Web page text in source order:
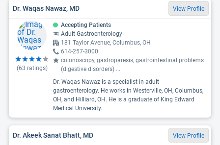
Dr. Waqas Nawaz, MD View Profile
(63 ratings)
Accepting Patients
Adult Gastroenterology
181 Taylor Avenue, Columbus, OH
614-257-3000
colonoscopy, gastroparesis, gastrointestinal problems
(digestive disorders) ...
Dr. Waqas Nawaz is a specialist in adult
gastroenterology. He works in Westerville, OH, Columbus,
OH, and Hilliard, OH. He is a graduate of King Edward
Medical University.
Dr. Akeek Sanat Bhatt, MD View Profile